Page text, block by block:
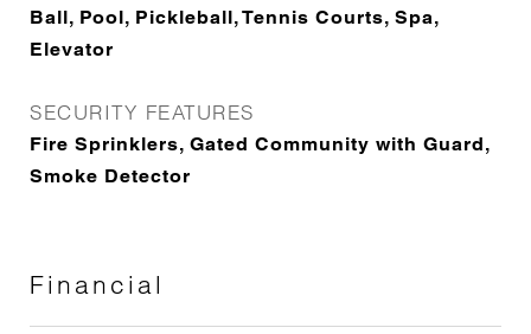
Ball, Pool, Pickleball, Tennis Courts, Spa,
Elevator
SECURITY FEATURES
Fire Sprinklers, Gated Community with Guard,
Smoke Detector
Financial